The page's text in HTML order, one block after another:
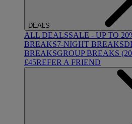
DEALS
ALL DEALSSALE - UP TO
BREAKS7-NIGHT BREAKS
BREAKSGROUP BREAKS
£45REFER A FRIEND